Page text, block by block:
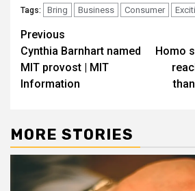
Tags: Bring Business Consumer
Post
navigation
Previous
Cynthia Barnhart named
MIT provost | MIT
Information
Homo
MORE STORIES